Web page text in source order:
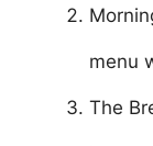
menu
The